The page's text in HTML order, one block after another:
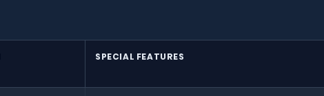
SPECIAL FEATURES